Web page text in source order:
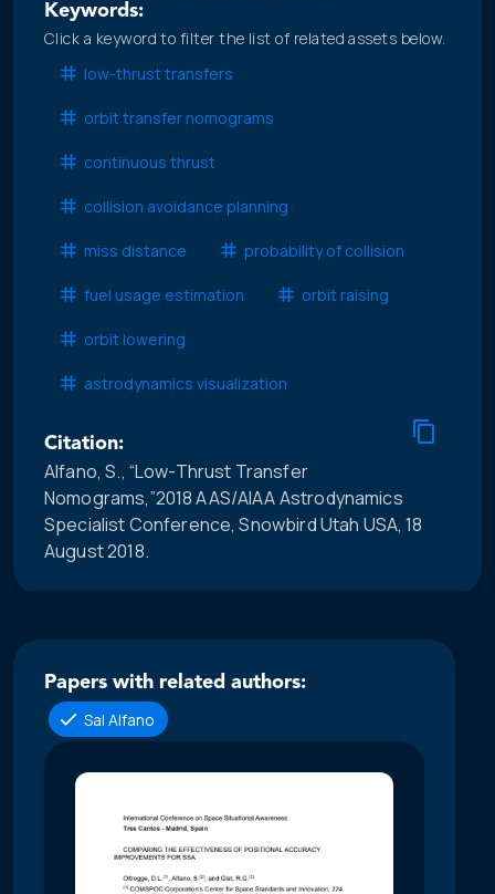
Keywords:
Click a keyword to filter the list of related assets below.
low-thrust transfers
orbit transfer nomograms
continuous thrust
collision avoidance planning
miss distance probability of collision
fuel usage estimation orbit raising
orbit lowering
astrodynamics visualization
Citation:
Alfano, S., “Low-Thrust Transfer
Nomograms,”2018 AAS/AIAA Astrodynamics
Specialist Conference, Snowbird Utah USA, 18
August 2018.
Papers with related authors:
Sal Alfano